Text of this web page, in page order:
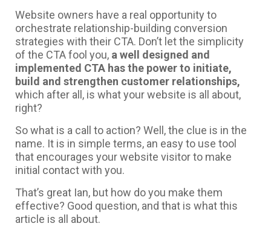
Website owners have a real opportunity to
orchestrate relationship-building conversion
strategies with their CTA. Don’t let the simplicity
of the CTA fool you, a well designed and
implemented CTA has the power to initiate,
build and strengthen customer relationships,
which after all, is what your website is all about,
right?
So what is a call to action? Well, the clue is in the
name. It is in simple terms, an easy to use tool
that encourages your website visitor to make
initial contact with you.
That’s great Ian, but how do you make them
effective? Good question, and that is what this
article is all about.